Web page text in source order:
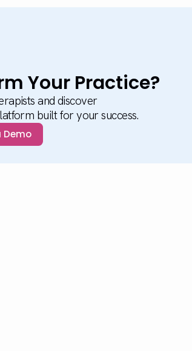
Your Practice?
and discover
built for your success.
Demo